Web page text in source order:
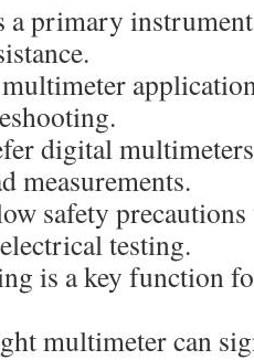
primary
digital
measurements.
safety precautions
testing.
is a key function
multimeter can